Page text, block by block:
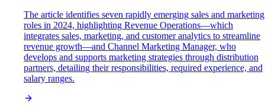
The article identifies seven rapidly emerging sales and marketing
roles in 2024, highlighting Revenue Operations—which
integrates sales, marketing, and customer analytics to streamline
revenue growth—and Channel Marketing Manager, who
develops and supports marketing strategies through distribution
partners, detailing their responsibilities, required experience, and
salary ranges.